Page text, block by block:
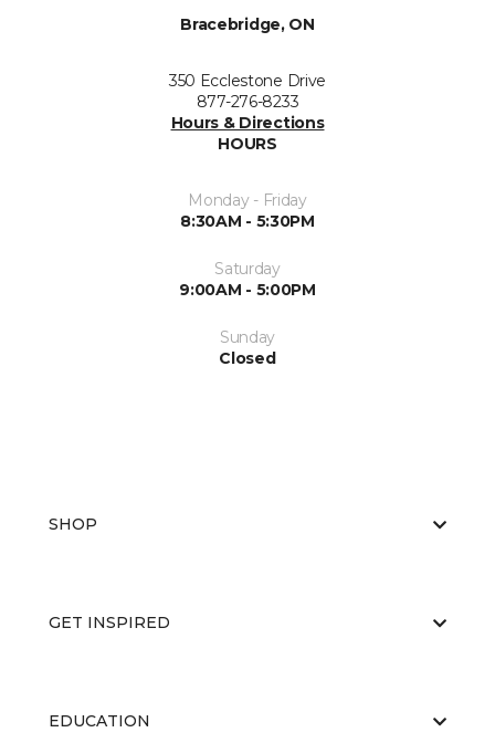
Bracebridge, ON
350 Ecclestone Drive
877-276-8233
Hours & Directions
HOURS
Monday - Friday
8:30AM - 5:30PM
Saturday
9:00AM - 5:00PM
Sunday
Closed
SHOP
GET INSPIRED
EDUCATION